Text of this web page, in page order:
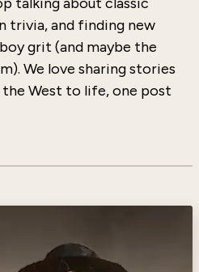
trivia, and finding new
grit (and maybe the
We love sharing stories
West to life, one post